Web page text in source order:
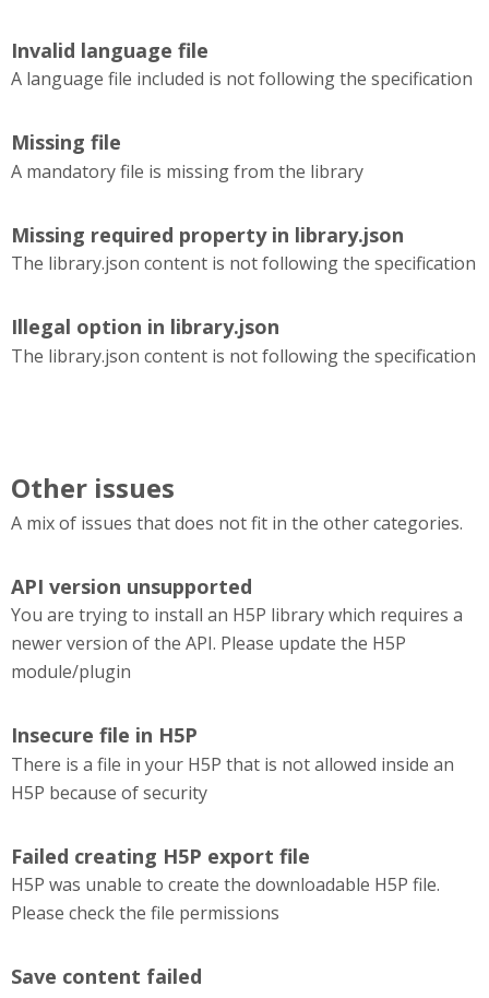
Invalid language file
A language file included is not following the specification
Missing file
A mandatory file is missing from the library
Missing required property in library.json
The library.json content is not following the specification
Illegal option in library.json
The library.json content is not following the specification
Other issues
A mix of issues that does not fit in the other categories.
API version unsupported
You are trying to install an H5P library which requires a
newer version of the API. Please update the H5P
module/plugin
Insecure file in H5P
There is a file in your H5P that is not allowed inside an
H5P because of security
Failed creating H5P export file
H5P was unable to create the downloadable H5P file.
Please check the file permissions
Save content failed